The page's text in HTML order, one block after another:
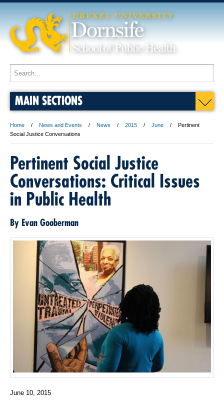
MAIN SECTIONS
Home News and Events News 2015 June
Pertinent
Social Justice Conversations
Pertinent Social Justice
Conversations: Critical Issues
in Public Health
By Evan Gooberman
June 10, 2015